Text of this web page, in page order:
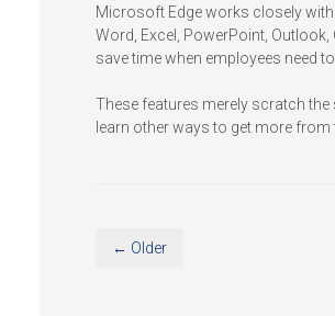
Microsoft Edge works closely
Word, Excel, PowerPoint,
save time when employees need
These features merely scratch
learn other ways to get more
← Older